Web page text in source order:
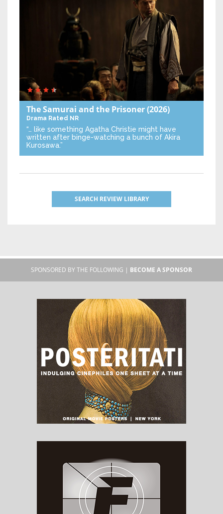
The Samurai and the Prisoner(2026)
Drama Rated NR
“… like something Agatha Christie might have
written after binge-watching a bunch of Akira
Kurosawa.”
SEARCH REVIEW LIBRARY
SPONSORED BY THE FOLLOWING | BECOME A SPONSOR